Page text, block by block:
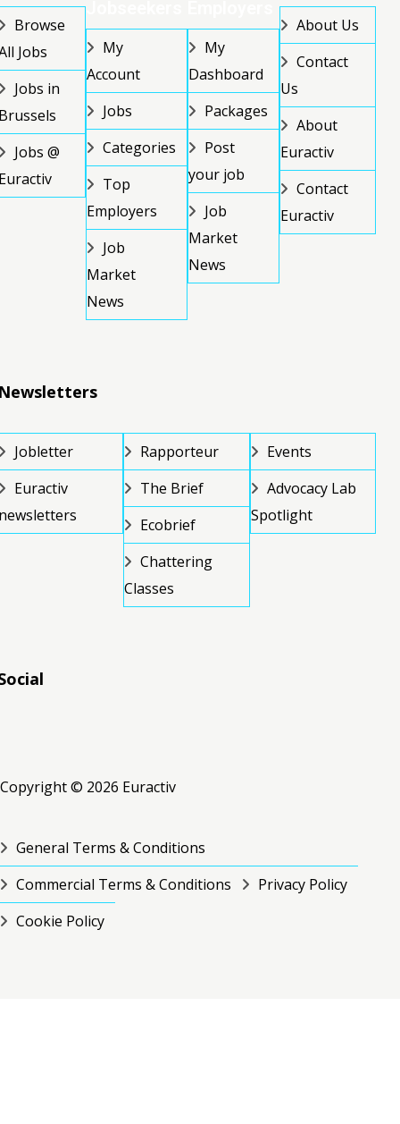
Browse
Jobs
Jobs in
Jobs @
My
Account
Jobs
Categories
Top
Employers
Job
Market
News
My
Dashboard
Packages
Post
your job
Job
Market
News
About Us
Contact
Us
About
Euractiv
Contact
Euractiv
Jobletter
Euractiv
Rapporteur
The Brief
Ecobrief
Chattering
Classes
Events
Advocacy Lab
Spotlight
Copyright © 2026 Euractiv
General Terms & Conditions
Commercial Terms & Conditions
Privacy Policy
Cookie Policy